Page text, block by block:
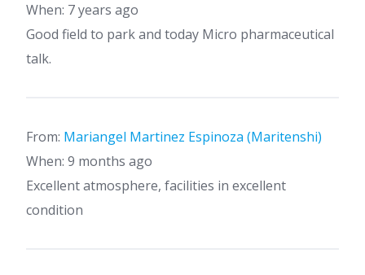
When: 7 years ago
Good field to park and today Micro pharmaceutical
talk.
From: Mariangel Martinez Espinoza (Maritenshi)
When: 9 months ago
Excellent atmosphere, facilities in excellent
condition